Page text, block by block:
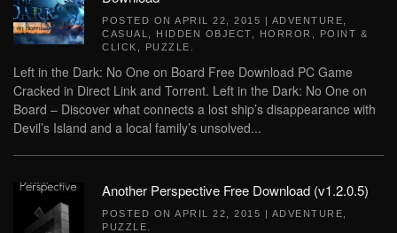
POSTED ON APRIL 22, 2015 | ADVENTURE
CASUAL
HIDDEN OBJECT HORROR
POINT &
CLICK
PUZZLE
Left in the Dark: No One on Board Free Download PC Game
Cracked in Direct Link and Torrent. Left in the Dark: No One on
Board – Discover what connects a lost ship’s disappearance with
Devil’s Island and a local family’s unsolved...
Another Perspective Free Download (v1.2.0.5)
POSTED ON APRIL 22, 2015 | ADVENTURE
PUZZLE